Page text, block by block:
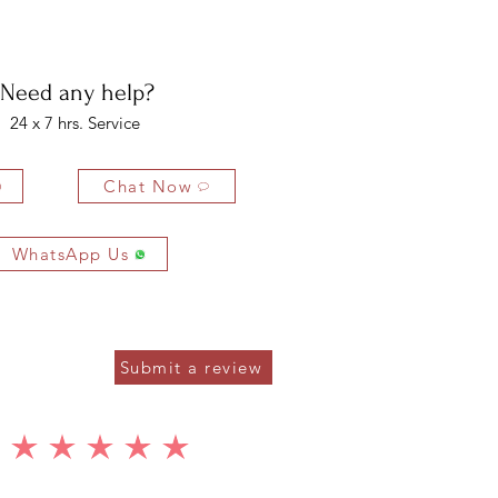
Need any help?
24 x 7 hrs. Service
Chat Now
WhatsApp Us
Submit a review
average rating is 5 out of 5